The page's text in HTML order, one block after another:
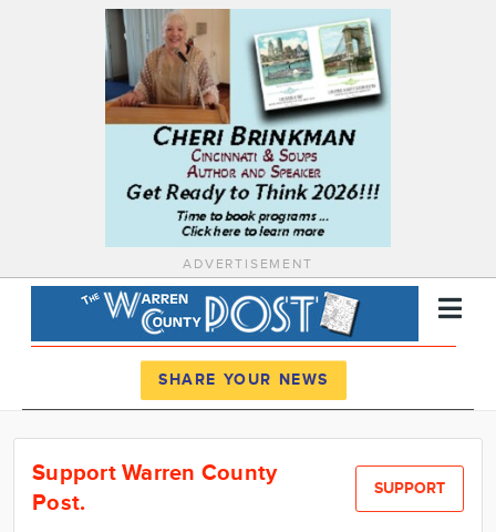
ADVERTISEMENT
News
Calendar
SHARE YOUR NEWS
Support Warren County
Post.
SUPPORT